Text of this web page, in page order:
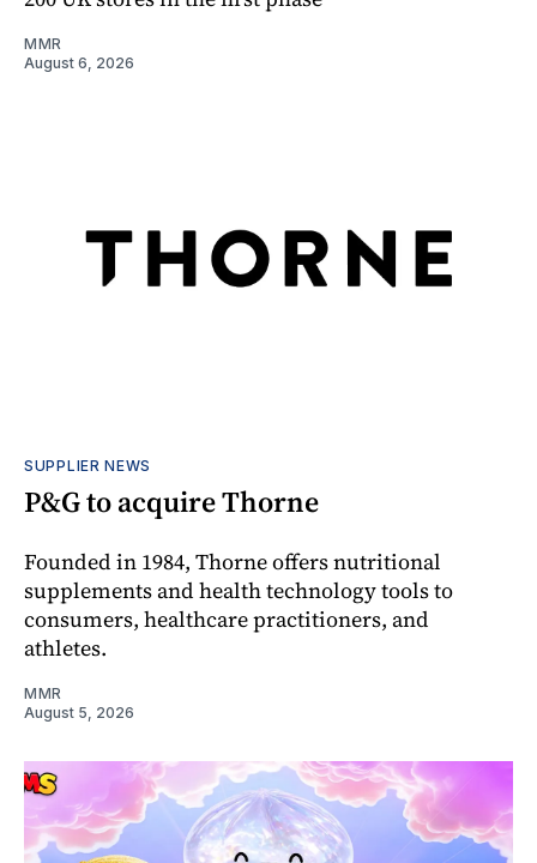
MMR
August 6, 2026
SUPPLIER NEWS
P&G to acquire Thorne
Founded in 1984, Thorne offers nutritional
supplements and health technology tools to
consumers, healthcare practitioners, and
athletes.
MMR
August 5, 2026